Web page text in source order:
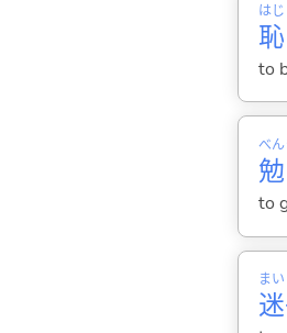
恥
はじ
to
勉
べん
to
迷
まい